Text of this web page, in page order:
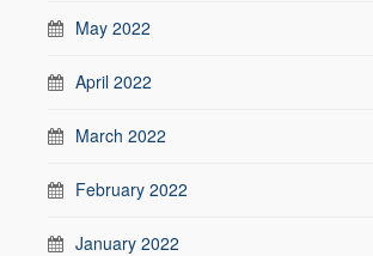
May 2022
April 2022
March 2022
February 2022
January 2022